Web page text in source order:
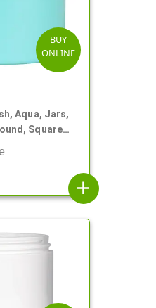
BUY
ONLINE
Aqua, Jars,
Square
add